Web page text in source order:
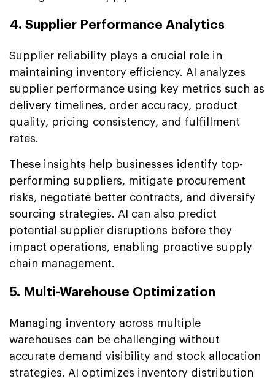
4. Supplier Performance Analytics
Supplier reliability plays a crucial role in
maintaining inventory efficiency. AI analyzes
supplier performance using key metrics such as
delivery timelines, order accuracy, product
quality, pricing consistency, and fulfillment
rates.
These insights help businesses identify top-
performing suppliers, mitigate procurement
risks, negotiate better contracts, and diversify
sourcing strategies. AI can also predict
potential supplier disruptions before they
impact operations, enabling proactive supply
chain management.
5. Multi-Warehouse Optimization
Managing inventory across multiple
warehouses can be challenging without
accurate demand visibility and stock allocation
strategies. AI optimizes inventory distribution